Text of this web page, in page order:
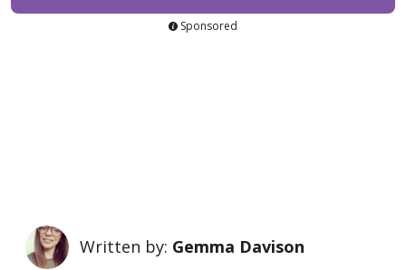
Sponsored
Written by: Gemma Davison